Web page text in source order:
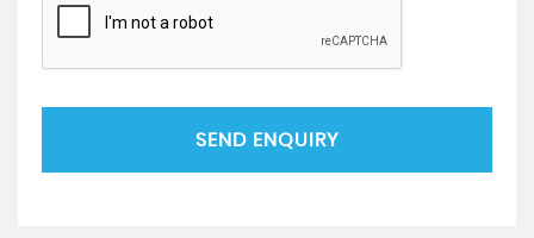
SEND ENQUIRY